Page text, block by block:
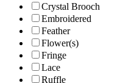
Crystal Brooch
Embroidered
Feather
Flower(s)
Fringe
Lace
Ruffle